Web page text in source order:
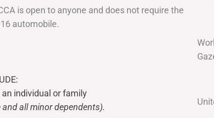
is open to anyone and does not require the
automobile.
individual or family
all minor dependents).